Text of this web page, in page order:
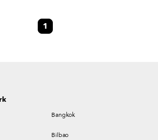
travel list, a “Neighborhoods to Visit” guide,
areas off the main tourist trail that our
1
Bangkok
Bilbao